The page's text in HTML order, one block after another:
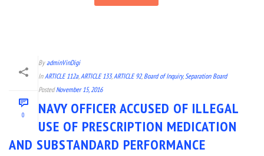
0
By adminVinDigi
In ARTICLE 112a,ARTICLE 133,ARTICLE 92, Board of Inquiry,Separation Board
Posted November 15, 2016
NAVY OFFICER ACCUSED OF ILLEGAL
USE OF PRESCRIPTION MEDICATION
AND SUBSTANDARD PERFORMANCE